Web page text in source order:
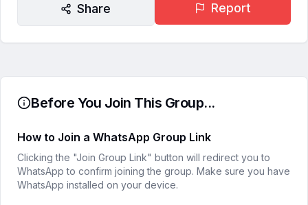
Share Report
Before You Join This Group...
How to Join a WhatsApp Group Link
Clicking the "Join Group Link" button will redirect you to
WhatsApp to confirm joining the group. Make sure you have
WhatsApp installed on your device.